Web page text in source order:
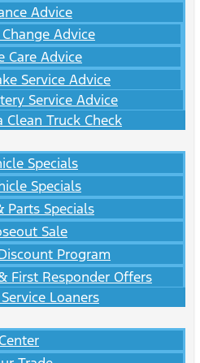
Advice
Advice
Care Advice
Service Advice
Service Advice
Clean Truck Check
Specials
Specials
Parts Specials
Sale
Program
First Responder Offers
Loaners